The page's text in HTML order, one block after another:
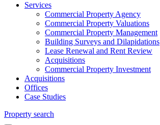
Services
Commercial Property Agency
Commercial Property Valuations
Commercial Property Management
Building Surveys and Dilapidations
Lease Renewal and Rent Review
Acquisitions
Commercial Property Investment
Acquisitions
Offices
Case Studies
Property search